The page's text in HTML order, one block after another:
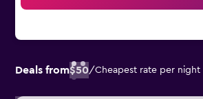
Deals from$50/Cheapest rate per night